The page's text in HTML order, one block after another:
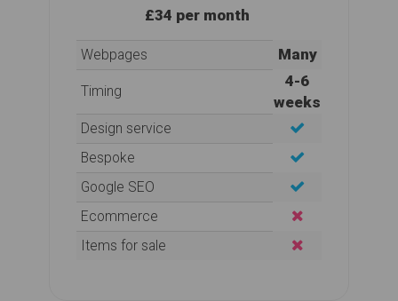
£34 per month
Webpages Many
Timing
4-6
weeks
Design service
Bespoke
Google SEO
Ecommerce
Items for sale